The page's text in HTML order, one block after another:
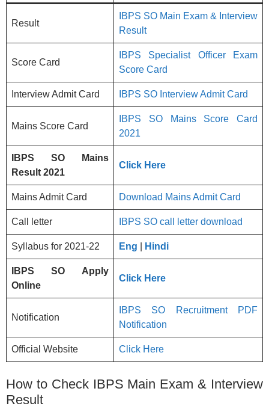
Result
IBPS SO Main Exam & Interview
Result
Score Card
IBPS Specialist Officer Exam
Score Card
Interview Admit Card IBPS SO Interview Admit Card
Mains Score Card
IBPS SO Mains Score Card
2021
IBPS SO Mains
Result 2021
Click Here
Mains Admit Card Download Mains Admit Card
Call letter IBPS SO call letter download
Syllabus for 2021-22 Eng Hindi
IBPS SO
Apply
Online
Click Here
Notification
IBPS SO Recruitment PDF
Notification
Official Website Click Here
How to Check IBPS Main Exam & Interview
Result